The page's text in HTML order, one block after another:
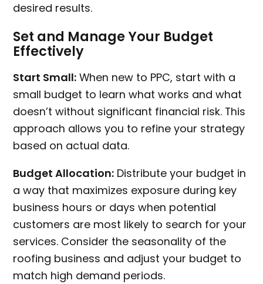
desired results.
Set and Manage Your Budget
Effectively
Start Small: When new to PPC, start with a
small budget to learn what works and what
doesn’t without significant financial risk. This
approach allows you to refine your strategy
based on actual data.
Budget Allocation: Distribute your budget in
a way that maximizes exposure during key
business hours or days when potential
customers are most likely to search for your
services. Consider the seasonality of the
roofing business and adjust your budget to
match high demand periods.